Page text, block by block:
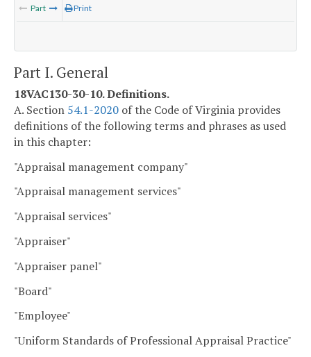
Part Print
Part I. General
18VAC130-30-10. Definitions.
A. Section 54.1-2020 of the Code of Virginia provides
definitions of the following terms and phrases as used
in this chapter:
"Appraisal management company"
"Appraisal management services"
"Appraisal services"
"Appraiser"
"Appraiser panel"
"Board"
"Employee"
"Uniform Standards of Professional Appraisal Practice"